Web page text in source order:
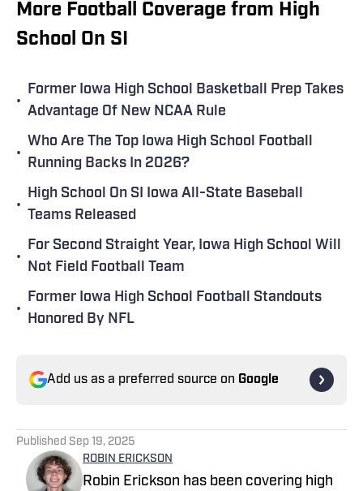
More Football Coverage from High
School On SI
•
Former Iowa High School Basketball Prep Takes
Advantage Of New NCAA Rule
•
Who Are The Top Iowa High School Football
Running Backs In 2026?
•
High School On SI Iowa All-State Baseball
Teams Released
•
For Second Straight Year, Iowa High School Will
Not Field Football Team
•
Former Iowa High School Football Standouts
Honored By NFL
Add us as a preferred source on Google
Published Sep 19, 2025
ROBIN ERICKSON
Robin Erickson has been covering high